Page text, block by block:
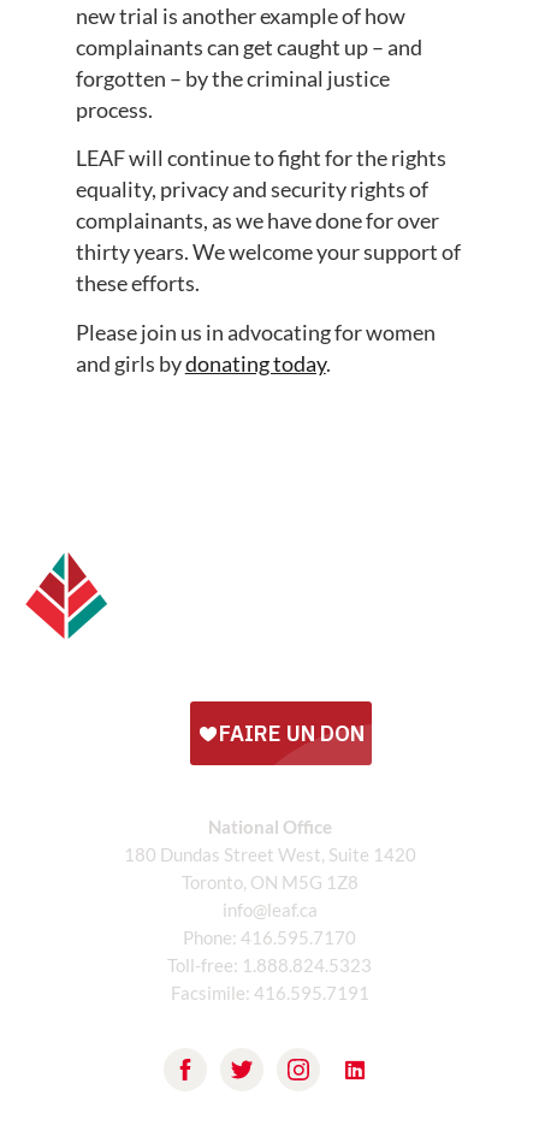
new trial is another example of how
complainants can get caught up – and
forgotten – by the criminal justice
process.
LEAF will continue to fight for the rights
equality, privacy and security rights of
complainants, as we have done for over
thirty years. We welcome your support of
these efforts.
Please join us in advocating for women
and girls bydonating today.
National Office
180 Dundas Street West, Suite 1420
Toronto, ON M5G 1Z8
info@leaf.ca
Phone: 416.595.7170
Toll-free: 1.888.824.5323
Facsimile: 416.595.7191